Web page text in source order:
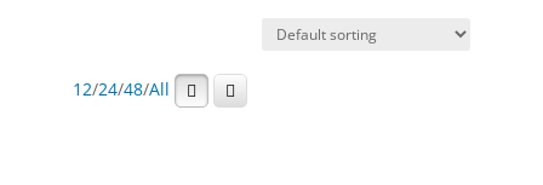
12/24/48/All